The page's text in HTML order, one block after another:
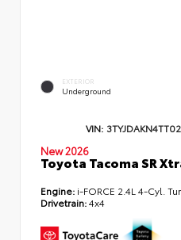
EXTERIOR
Underground
VIN:
New 2026
Toyota Tacoma SR
Engine: i-FORCE 2.4L 4-Cyl.
Drivetrain:4x4